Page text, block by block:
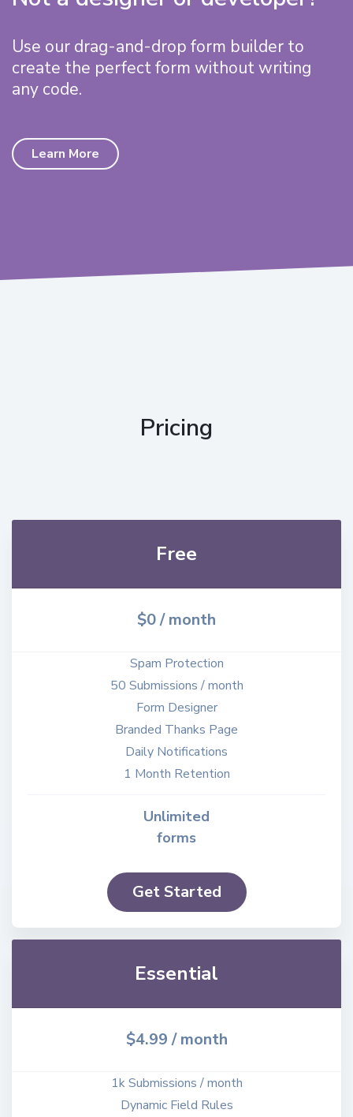
Use our drag-and-drop form builder to
create the perfect form without writing
any code.
Learn More
Pricing
Free
$0 / month
Spam Protection
50 Submissions / month
Form Designer
Branded Thanks Page
Daily Notifications
1 Month Retention
Unlimited
forms
Get Started
Essential
$4.99/ month
1k Submissions / month
Dynamic Field Rules